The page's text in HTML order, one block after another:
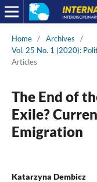
Home / Archives
/
Vol. 25 No. 1 (2020):
Articles
The End of
Exile?
Emigration
Katarzyna Dembicz